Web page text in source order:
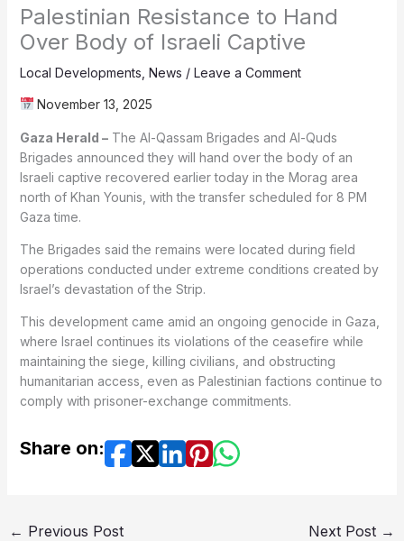
Palestinian Resistance to Hand
Over Body of Israeli Captive
Local Developments News / Leave a Comment
November 13, 2025
Gaza Herald –The Al-Qassam Brigades and Al-Quds
Brigades announced they will hand over the body of an
Israeli captive recovered earlier today in the Morag area
north of Khan Younis, with the transfer scheduled for 8 PM
Gaza time.
The Brigades said the remains were located during field
operations conducted under extreme conditions created by
Israel’s devastation of the Strip.
This development came amid an ongoing genocide in Gaza,
where Israel continues its violations of the ceasefire while
maintaining the siege, killing civilians, and obstructing
humanitarian access, even as Palestinian factions continue to
comply with prisoner-exchange commitments.
Share on:
← Previous Post Next Post →